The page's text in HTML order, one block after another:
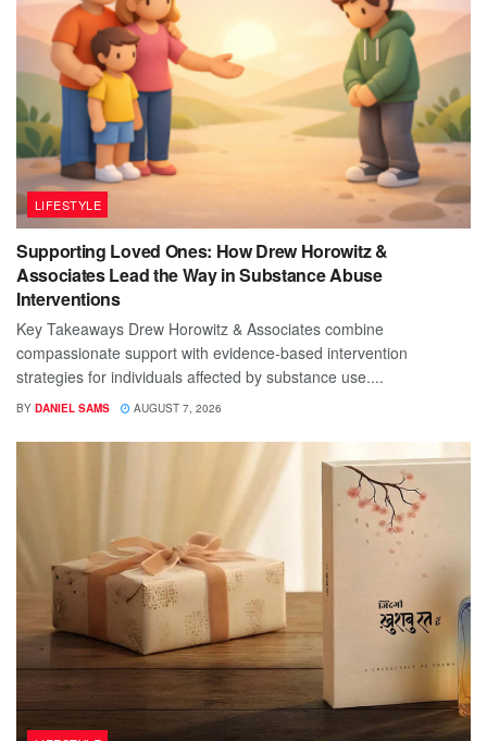
LIFESTYLE
Supporting Loved Ones: How Drew Horowitz &
Associates Lead the Way in Substance Abuse
Interventions
Key Takeaways Drew Horowitz & Associates combine
compassionate support with evidence-based intervention
strategies for individuals affected by substance use....
BY DANIEL SAMS AUGUST 7, 2026